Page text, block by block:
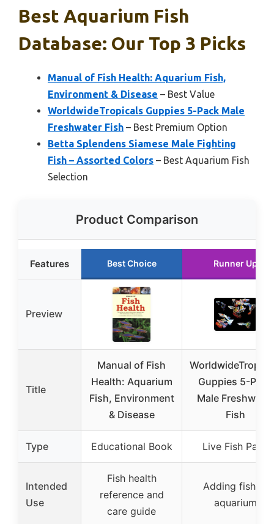
Best Aquarium Fish
Database: Our Top 3 Picks
Manual of Fish Health: Aquarium Fish,
Environment & Disease – Best Value
WorldwideTropicals Guppies 5-Pack Male
Freshwater Fish – Best Premium Option
Betta Splendens Siamese Male Fighting
Fish – Assorted Colors – Best Aquarium Fish
Selection
Product Comparison
Features Best Choice Runner Up
Preview
Title
Manual of Fish
Health: Aquarium
Fish, Environment
& Disease
Guppies 5-Pack
Male Freshwater
Fish
Type Educational Book Live Fish Pack
Intended
Use
Fish health
reference and
care guide
Adding fish to
aquarium